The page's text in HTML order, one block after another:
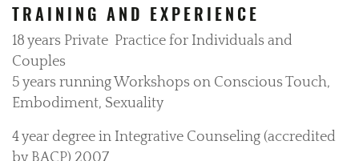
TRAINING AND EXPERIENCE
18 years Private Practice for Individuals and
Couples
5 years running Workshops on Conscious Touch,
Embodiment, Sexuality
4 year degree in Integrative Counseling (accredited
by BACP) 2007